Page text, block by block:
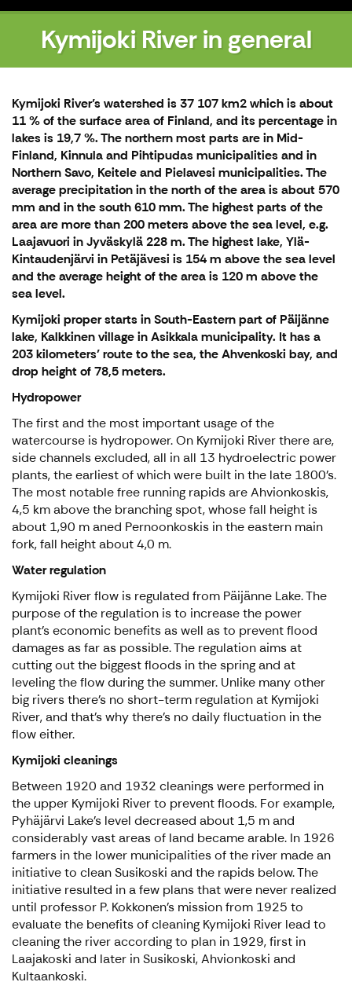
Kymijoki River in general
Kymijoki River’s watershed is 37 107 km2 which is about
11 % of the surface area of Finland, and its percentage in
lakes is 19,7 %. The northern most parts are in Mid-
Finland, Kinnula and Pihtipudas municipalities and in
Northern Savo, Keitele and Pielavesi municipalities. The
average precipitation in the north of the area is about 570
mm and in the south 610 mm. The highest parts of the
area are more than 200 meters above the sea level, e.g.
Laajavuori in Jyväskylä 228 m. The highest lake, Ylä-
Kintaudenjärvi in Petäjävesi is 154 m above the sea level
and the average height of the area is 120 m above the
sea level.
Kymijoki proper starts in South-Eastern part of Päijänne
lake, Kalkkinen village in Asikkala municipality. It has a
203 kilometers’ route to the sea, the Ahvenkoski bay, and
drop height of 78,5 meters.
Hydropower
The first and the most important usage of the
watercourse is hydropower. On Kymijoki River there are,
side channels excluded, all in all 13 hydroelectric power
plants, the earliest of which were built in the late 1800’s.
The most notable free running rapids are Ahvionkoskis,
4,5 km above the branching spot, whose fall height is
about 1,90 m aned Pernoonkoskis in the eastern main
fork, fall height about 4,0 m.
Water regulation
Kymijoki River flow is regulated from Päijänne Lake. The
purpose of the regulation is to increase the power
plant’s economic benefits as well as to prevent flood
damages as far as possible. The regulation aims at
cutting out the biggest floods in the spring and at
leveling the flow during the summer. Unlike many other
big rivers there’s no short-term regulation at Kymijoki
River, and that’s why there’s no daily fluctuation in the
flow either.
Kymijoki cleanings
Between 1920 and 1932 cleanings were performed in
the upper Kymijoki River to prevent floods. For example,
Pyhäjärvi Lake’s level decreased about 1,5 m and
considerably vast areas of land became arable. In 1926
farmers in the lower municipalities of the river made an
initiative to clean Susikoski and the rapids below. The
initiative resulted in a few plans that were never realized
until professor P. Kokkonen’s mission from 1925 to
evaluate the benefits of cleaning Kymijoki River lead to
cleaning the river according to plan in 1929, first in
Laajakoski and later in Susikoski, Ahvionkoski and
Kultaankoski.